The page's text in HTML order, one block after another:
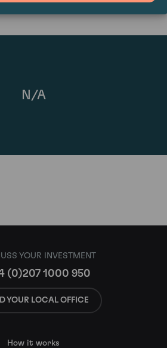
N/A
YOUR INVESTMENT
(0)207 1000 950
YOUR LOCAL OFFICE
How it works